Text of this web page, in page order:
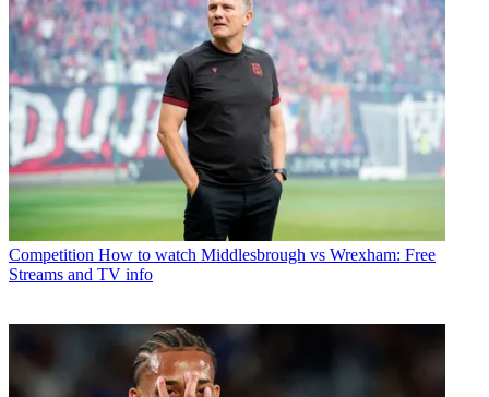
Competition How to watch Middlesbrough vs Wrexham: Free
Streams and TV info